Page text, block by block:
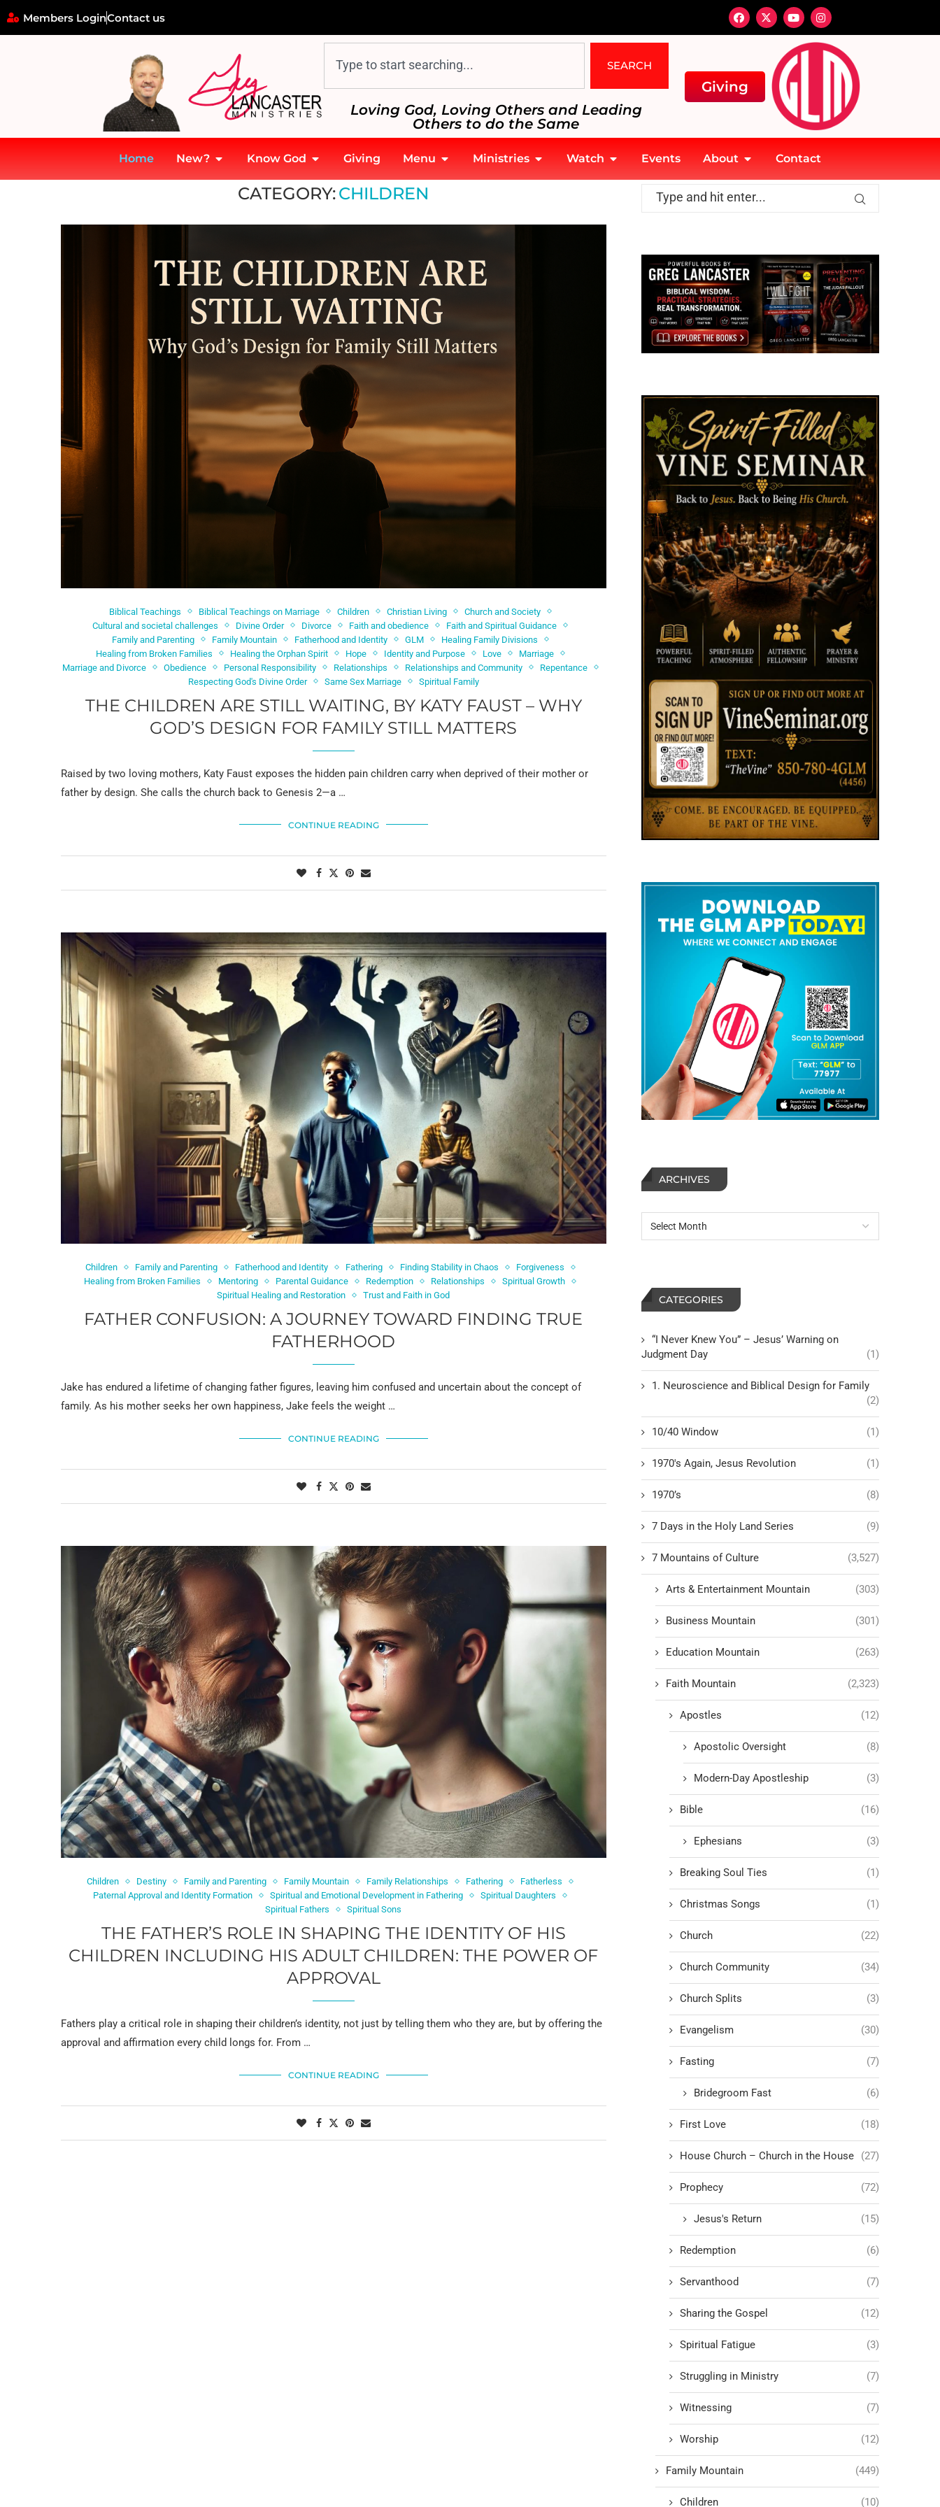
Members LoginContact us
SEARCH
Loving God, Loving Others and Leading
Others to do the Same
Giving
Home New? Know God Giving Menu Ministries Watch Events About Contact
7 Mountains of Culture»Family Mountain»Children»Children
CATEGORY:CHILDREN
Biblical Teachings Biblical Teachings on Marriage Children Christian Living
Church and Society
Cultural and societal challenges
Divine Order Divorce Faith and obedience
Faith and Spiritual Guidance
Family and Parenting
Family Mountain Fatherhood and Identity GLM
Healing Family Divisions
Healing from Broken Families
Healing the Orphan Spirit Hope Identity and Purpose Love
Marriage
Marriage and Divorce
Obedience Personal Responsibility Relationships Relationships and Community
Repentance
Respecting God's Divine Order
Same Sex Marriage Spiritual Family
THE CHILDREN ARE STILL WAITING, BY KATY FAUST – WHY
GOD’S DESIGN FOR FAMILY STILL MATTERS
Raised by two loving mothers, Katy Faust exposes the hidden pain children carry when deprived of their mother or
father by design. She calls the church back to Genesis 2—a …
CONTINUE READING
Children Family and Parenting Fatherhood and Identity Fathering Finding Stability in Chaos
Forgiveness
Healing from Broken Families
Mentoring Parental Guidance Redemption Relationships
Spiritual Growth
Spiritual Healing and Restoration
Trust and Faith in God
FATHER CONFUSION: A JOURNEY TOWARD FINDING TRUE
FATHERHOOD
Jake has endured a lifetime of changing father figures, leaving him confused and uncertain about the concept of
family. As his mother seeks her own happiness, Jake feels the weight …
CONTINUE READING
Children Destiny Family and Parenting Family Mountain Family Relationships Fathering
Fatherless
Paternal Approval and Identity Formation
Spiritual and Emotional Development in Fathering
Spiritual Daughters
Spiritual Fathers
Spiritual Sons
THE FATHER’S ROLE IN SHAPING THE IDENTITY OF HIS
CHILDREN INCLUDING HIS ADULT CHILDREN: THE POWER OF
APPROVAL
Fathers play a critical role in shaping their children’s identity, not just by telling them who they are, but by offering the
approval and affirmation every child longs for. From …
CONTINUE READING
ARCHIVES
CATEGORIES
“I Never Knew You” – Jesus’ Warning on
Judgment Day
(1)
1. Neuroscience and Biblical Design for Family
(2)
10/40 Window (1)
1970's Again, Jesus Revolution (1)
1970’s (8)
7 Days in the Holy Land Series (9)
7 Mountains of Culture (3,527)
Arts & Entertainment Mountain (303)
Business Mountain (301)
Education Mountain (263)
Faith Mountain (2,323)
Apostles (12)
Apostolic Oversight (8)
Modern-Day Apostleship (3)
Bible (16)
Ephesians (3)
Breaking Soul Ties (1)
Christmas Songs (1)
Church (22)
Church Community (34)
Church Splits (3)
Evangelism (30)
Fasting (7)
Bridegroom Fast (6)
First Love (18)
House Church – Church in the House (27)
Prophecy (72)
Jesus's Return (15)
Redemption (6)
Servanthood (7)
Sharing the Gospel (12)
Spiritual Fatigue (3)
Struggling in Ministry (7)
Witnessing (7)
Worship (12)
Family Mountain (449)
Children (10)